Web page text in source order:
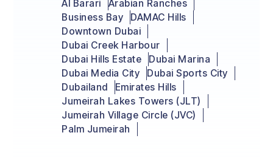
Al Barari
Arabian Ranches
Business Bay
DAMAC Hills
Downtown Dubai
Dubai Creek Harbour
Dubai Hills Estate
Dubai Marina
Dubai Media City
Dubai Sports City
Dubailand
Emirates Hills
Jumeirah Lakes Towers (JLT)
Jumeirah Village Circle (JVC)
Palm Jumeirah